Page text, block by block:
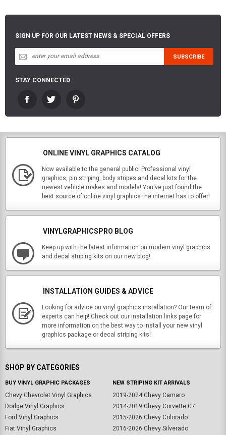
SIGN UP FOR OUR LATEST NEWS & SPECIAL OFFERS
STAY CONNECTED
ONLINE VINYL GRAPHICS CATALOG
Now available to the general public! Professional vinyl
graphics, pin striping, body stripes and decal kits for the
newest vehicle makes and models! You've just found the
best source of online vinyl graphics the internet has to offer!
VINYLGRAPHICSPRO BLOG
Keep up with the latest information on modern vinyl graphics
and decal striping kits on our new blog!
INSTALLATION GUIDES & ADVICE
Looking for advice on vinyl graphics installation? Our team of
experts can help! Check out our installation links page for
more information on the best way to install your new vinyl
graphics package or decal striping kits!
SHOP BY CATEGORIES
BUY VINYL GRAPHIC PACKAGES
Chevy Chevrolet Vinyl Graphics
Dodge Vinyl Graphics
Ford Vinyl Graphics
Fiat Vinyl Graphics
NEW STRIPING KIT ARRIVALS
2019-2024 Chevy Camaro
2014-2019 Chevy Corvette C7
2015-2026 Chevy Colorado
2016-2026 Chevy Silverado